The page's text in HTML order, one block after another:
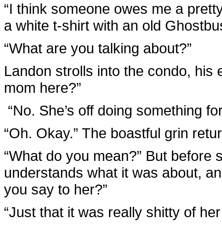
“I think someone owes me a
a white t-shirt with an old
“What are you talking about?”
Landon strolls into the condo, his
mom here?”
“No. She’s off doing something
“Oh. Okay.” The boastful grin
“What do you mean?” But
understands what it was about,
you say to her?”
“Just that it was really shitty of